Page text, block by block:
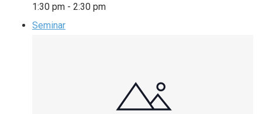
1:30 pm - 2:30 pm
Seminar